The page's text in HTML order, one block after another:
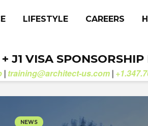
LIFESTYLE CAREERS
J1 VISA
| training@architect-us.com |
NEWS